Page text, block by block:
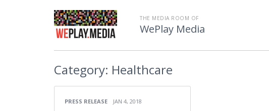
THE MEDIA ROOM OF
WePlay Media
Category: Healthcare
PRESS RELEASE JAN 4, 2018